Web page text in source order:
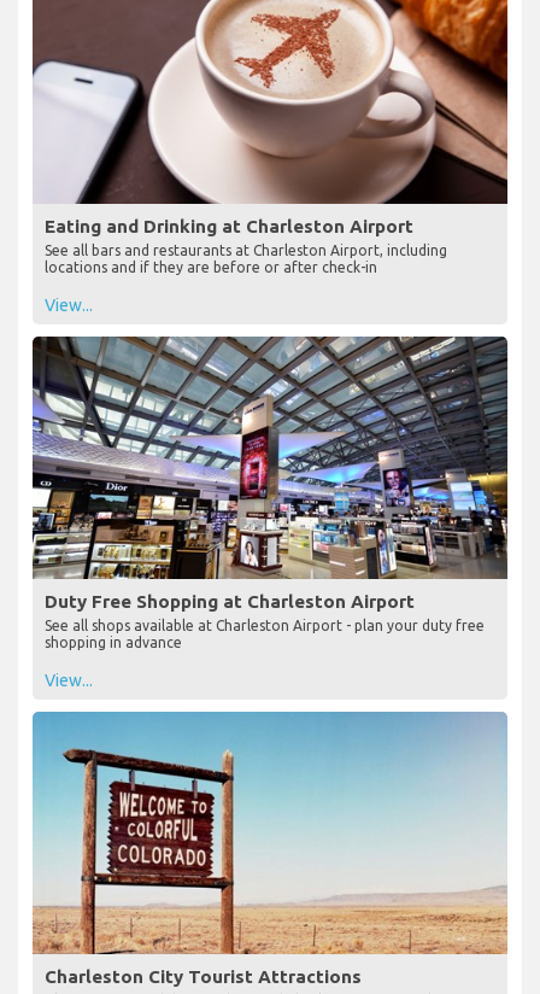
Eating and Drinking at Charleston Airport
See all bars and restaurants at Charleston Airport, including
locations and if they are before or after check-in
View...
Duty Free Shopping at Charleston Airport
See all shops available at Charleston Airport - plan your duty free
shopping in advance
View...
Charleston City Tourist Attractions